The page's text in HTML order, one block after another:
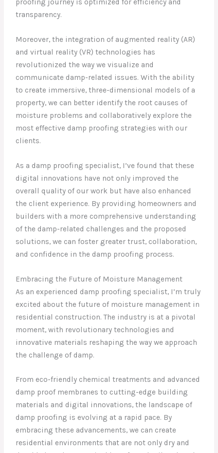
proofing journey is optimized for efficiency and
transparency.
Moreover, the integration of augmented reality (AR)
and virtual reality (VR) technologies has
revolutionized the way we visualize and
communicate damp-related issues. With the ability
to create immersive, three-dimensional models of a
property, we can better identify the root causes of
moisture problems and collaboratively explore the
most effective damp proofing strategies with our
clients.
As a damp proofing specialist, I’ve found that these
digital innovations have not only improved the
overall quality of our work but have also enhanced
the client experience. By providing homeowners and
builders with a more comprehensive understanding
of the damp-related challenges and the proposed
solutions, we can foster greater trust, collaboration,
and confidence in the damp proofing process.
Embracing the Future of Moisture Management
As an experienced damp proofing specialist, I’m truly
excited about the future of moisture management in
residential construction. The industry is at a pivotal
moment, with revolutionary technologies and
innovative materials reshaping the way we approach
the challenge of damp.
From eco-friendly chemical treatments and advanced
damp proof membranes to cutting-edge building
materials and digital innovations, the landscape of
damp proofing is evolving at a rapid pace. By
embracing these advancements, we can create
residential environments that are not only dry and